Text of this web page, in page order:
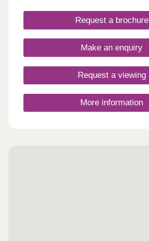
Request a brochure
Make an enquiry
Request a viewing
More information